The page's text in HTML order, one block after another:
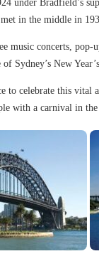
under Bradfield’s
in the middle in
music concerts,
of Sydney’s New
to celebrate this
with a carnival in